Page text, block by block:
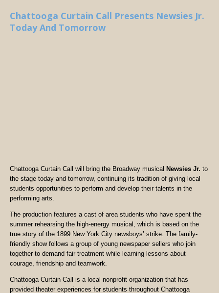
Chattooga Curtain Call Presents Newsies Jr.
Today And Tomorrow
Chattooga Curtain Call will bring the Broadway musical Newsies Jr. to
the stage today and tomorrow, continuing its tradition of giving local
students opportunities to perform and develop their talents in the
performing arts.
The production features a cast of area students who have spent the
summer rehearsing the high-energy musical, which is based on the
true story of the 1899 New York City newsboys’ strike. The family-
friendly show follows a group of young newspaper sellers who join
together to demand fair treatment while learning lessons about
courage, friendship and teamwork.
Chattooga Curtain Call is a local nonprofit organization that has
provided theater experiences for students throughout Chattooga